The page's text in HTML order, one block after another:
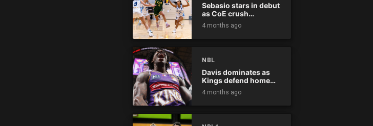
Sebasio stars in debut
as CoE crush
Panthers
4 months ago
NBL
Davis dominates as
Kings defend home
court
4 months ago